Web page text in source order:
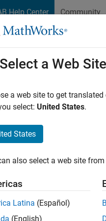
Help Center Community
Parabolic-
Egg
Since
wide
array
this
Select a Web Site
a web site to get
select: United States.
States
also select a web site
Latina (Español)
(English)